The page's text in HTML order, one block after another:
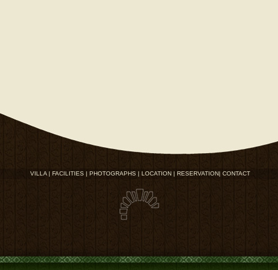
VILLA | FACILITIES | PHOTOGRAPHS | LOCATION | RESERVATION| CONTACT